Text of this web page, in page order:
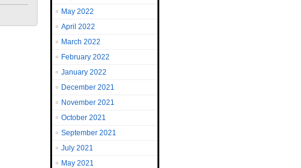
May 2022
April 2022
March 2022
February 2022
January 2022
December 2021
November 2021
October 2021
September 2021
July 2021
May 2021